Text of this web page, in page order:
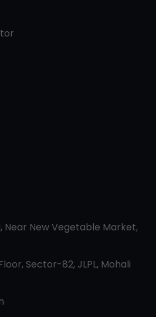
Near New Vegetable Market,
Sector-82, JLPL, Mohali